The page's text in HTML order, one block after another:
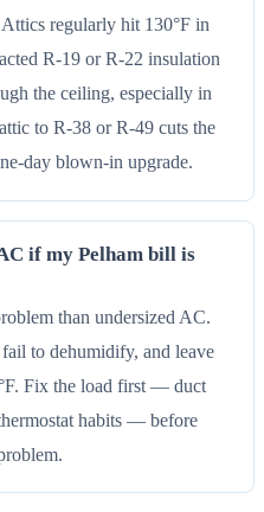
regularly hit 130°F in
R-19 or R-22 insulation
the ceiling, especially in
to R-38 or R-49 cuts the
day blown-in upgrade.
if my Pelham bill is
than undersized AC.
to dehumidify, and leave
Fix the load first — duct
habits — before